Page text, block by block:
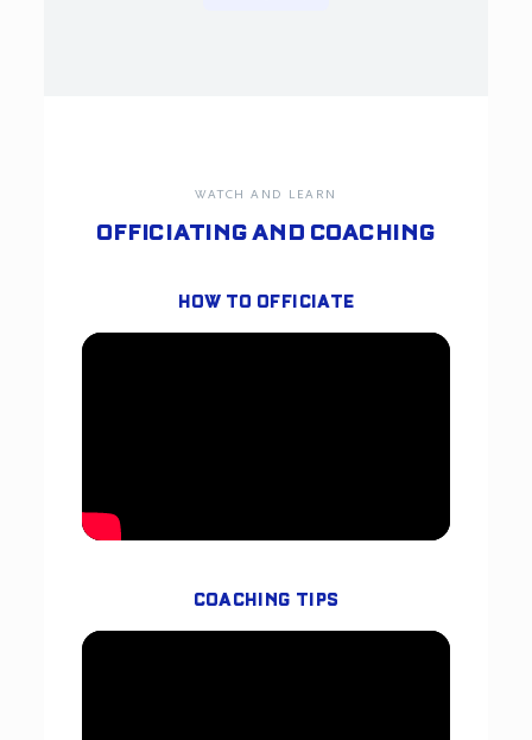
WATCH AND LEARN
OFFICIATING AND COACHING
HOW TO OFFICIATE
COACHING TIPS